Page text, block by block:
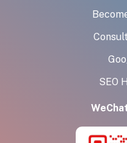
SEO